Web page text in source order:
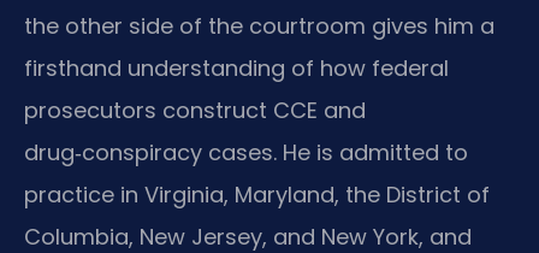
the other side of the courtroom gives him a
firsthand understanding of how federal
prosecutors construct CCE and
drug‑conspiracy cases. He is admitted to
practice in Virginia, Maryland, the District of
Columbia, New Jersey, and New York, and